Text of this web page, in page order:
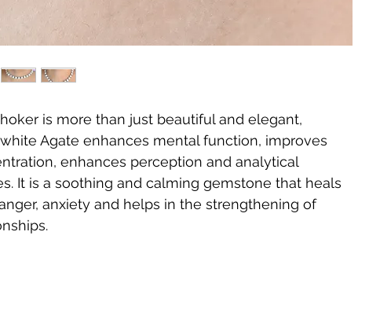
is more than just beautiful and elegant,
Agate enhances mental function, improves
enhances perception and analytical
It is a soothing and calming gemstone that heals
anxiety and helps in the strengthening of